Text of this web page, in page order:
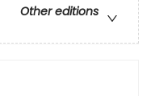
Other editions